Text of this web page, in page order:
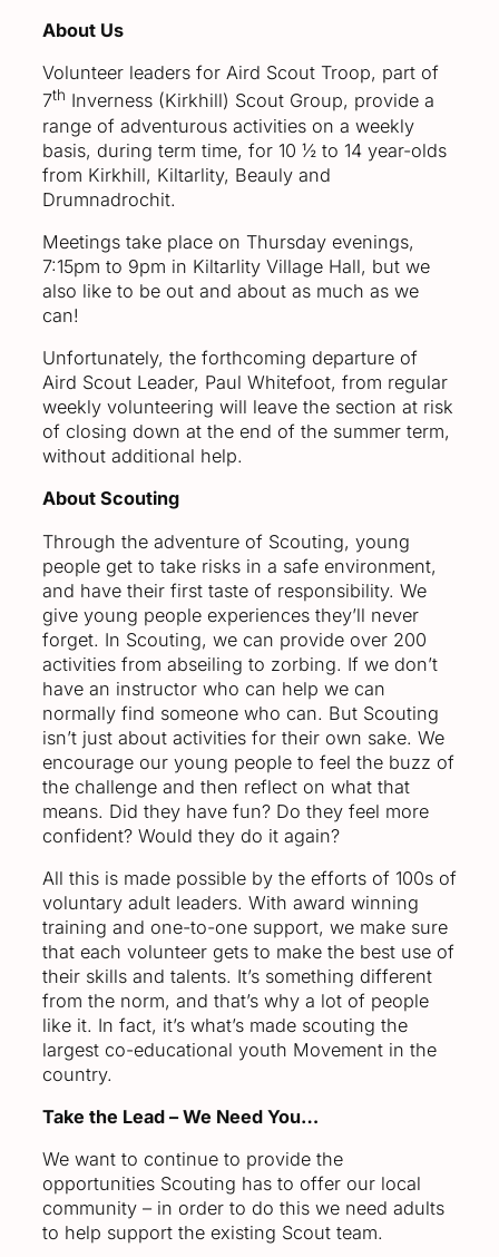
About Us
Volunteer leaders for Aird Scout Troop, part of
7th Inverness (Kirkhill) Scout Group, provide a
range of adventurous activities on a weekly
basis, during term time, for 10 ½ to 14 year-olds
from Kirkhill, Kiltarlity, Beauly and
Drumnadrochit.
Meetings take place on Thursday evenings,
7:15pm to 9pm in Kiltarlity Village Hall, but we
also like to be out and about as much as we
can!
Unfortunately, the forthcoming departure of
Aird Scout Leader, Paul Whitefoot, from regular
weekly volunteering will leave the section at risk
of closing down at the end of the summer term,
without additional help.
About Scouting
Through the adventure of Scouting, young
people get to take risks in a safe environment,
and have their first taste of responsibility. We
give young people experiences they’ll never
forget. In Scouting, we can provide over 200
activities from abseiling to zorbing. If we don’t
have an instructor who can help we can
normally find someone who can. But Scouting
isn’t just about activities for their own sake. We
encourage our young people to feel the buzz of
the challenge and then reflect on what that
means. Did they have fun? Do they feel more
confident? Would they do it again?
All this is made possible by the efforts of 100s of
voluntary adult leaders. With award winning
training and one-to-one support, we make sure
that each volunteer gets to make the best use of
their skills and talents. It’s something different
from the norm, and that’s why a lot of people
like it. In fact, it’s what’s made scouting the
largest co-educational youth Movement in the
country.
Take the Lead – We Need You…
We want to continue to provide the
opportunities Scouting has to offer our local
community – in order to do this we need adults
to help support the existing Scout team.